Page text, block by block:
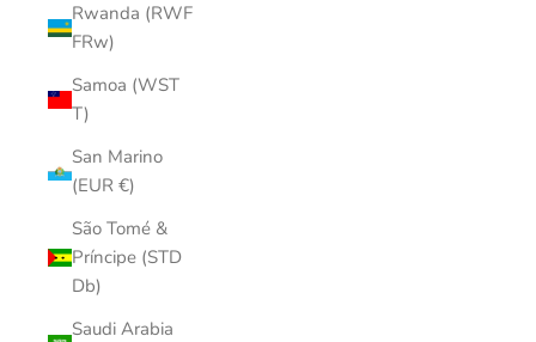
Rwanda (RWF
FRw)
Samoa (WST
T)
San Marino
(EUR €)
São Tomé &
Príncipe (STD
Db)
Saudi Arabia